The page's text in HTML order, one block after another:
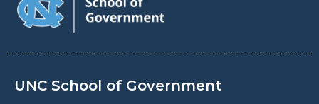
UNC School of Government